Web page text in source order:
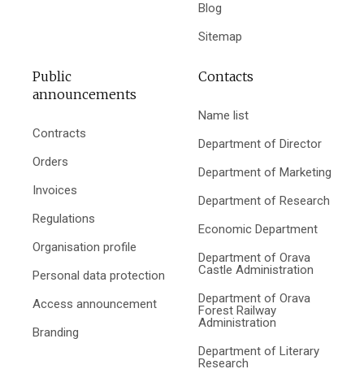
Blog
Sitemap
Public
announcements
Contracts
Orders
Invoices
Regulations
Organisation profile
Personal data protection
Access announcement
Branding
Contacts
Name list
Department of Director
Department of Marketing
Department of Research
Economic Department
Department of Orava
Castle Administration
Department of Orava
Forest Railway
Administration
Department of Literary
Research